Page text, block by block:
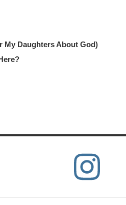
My Daughters About God)